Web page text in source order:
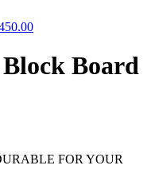
Board
FOR YOUR